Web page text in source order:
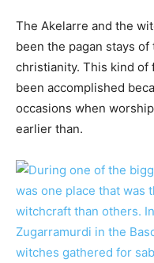
The Akelarre and the
been the pagan stays
christianity. This kind of
been accomplished
occasions when
earlier than.